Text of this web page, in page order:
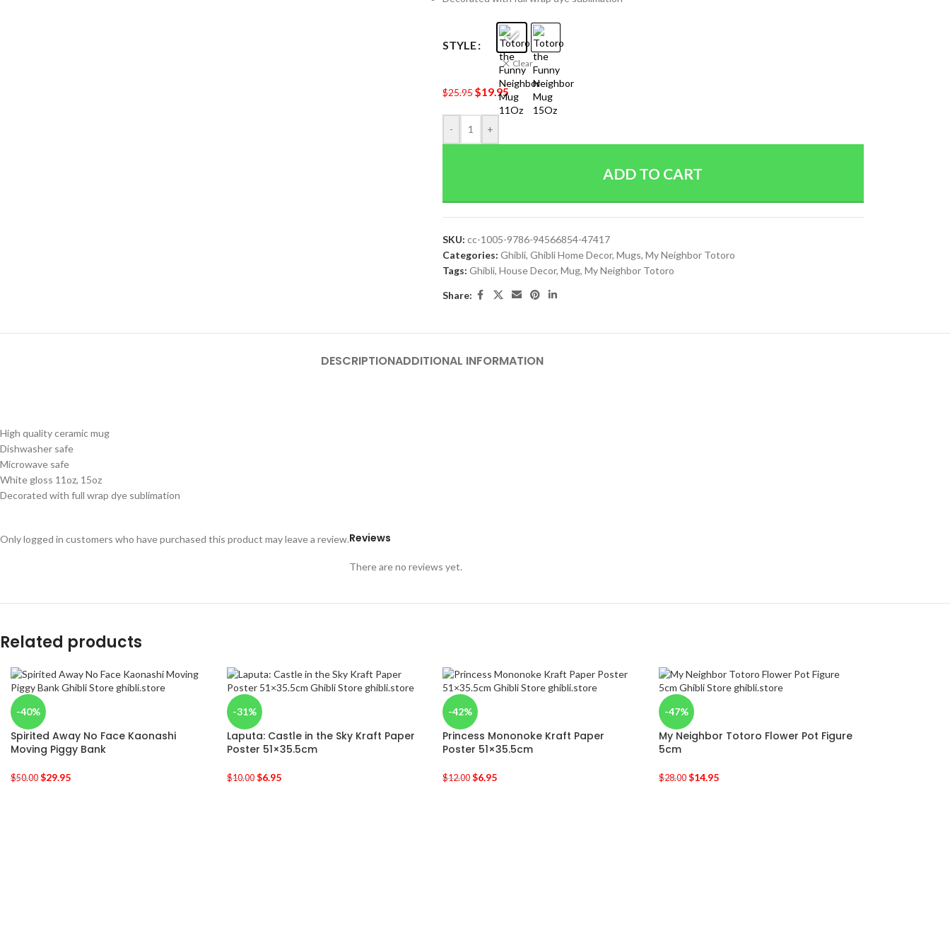
STYLE
Clear
$25.95$19.95
- +
ADD TO CART
SKU: cc-1005-9786-94566854-47417
Categories: Ghibli, Ghibli Home Decor, Mugs, My Neighbor Totoro
Tags: Ghibli, House Decor, Mug, My Neighbor Totoro
Share:
DESCRIPTIONADDITIONAL INFORMATION
High quality ceramic mug
Dishwasher safe
Microwave safe
White gloss 11oz, 15oz
Decorated with full wrap dye sublimation
Reviews
There are no reviews yet.
Only logged in customers who have purchased this product may leave a review.
Related products
-40%
Spirited Away No Face Kaonashi
Moving Piggy Bank
$50.00 $29.95
-31%
Laputa: Castle in the Sky Kraft Paper
Poster 51×35.5cm
$10.00 $6.95
-42%
Princess Mononoke Kraft Paper
Poster 51×35.5cm
$12.00 $6.95
-47%
My Neighbor Totoro Flower Pot Figure
5cm
$28.00 $14.95